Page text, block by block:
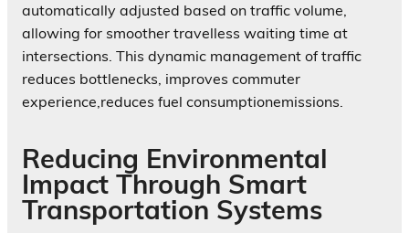
automatically adjusted based on traffic volume,
allowing for smoother travelless waiting time at
intersections. This dynamic management of traffic
reduces bottlenecks, improves commuter
experience,reduces fuel consumptionemissions.
Reducing Environmental
Impact Through Smart
Transportation Systems